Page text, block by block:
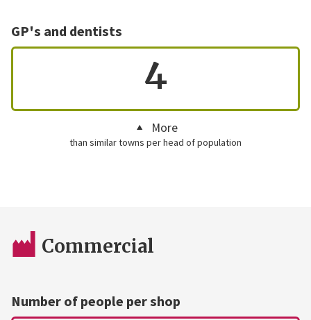
GP's and dentists
4
More
than similar towns per head of population
Commercial
Number of people per shop